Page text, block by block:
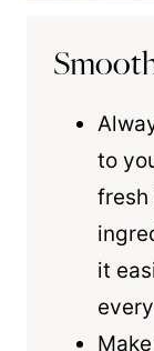
to
fresh
it